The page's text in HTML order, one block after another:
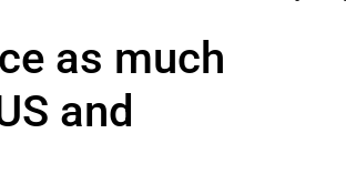
as much
and